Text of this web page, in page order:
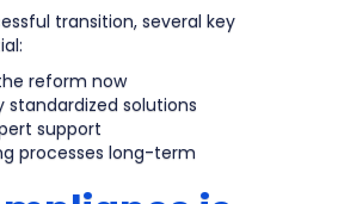
transition, several key
reform now
standardized solutions
support
processes long-term